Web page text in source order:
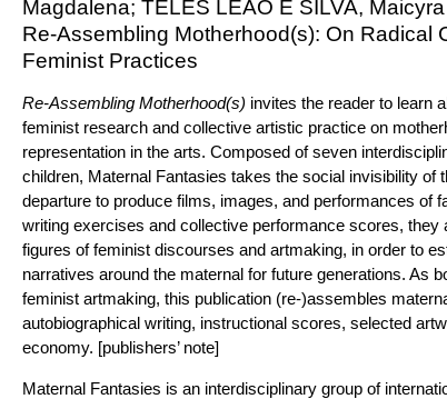
Magdalena; TELES LEÃO E SILVA,
Re-Assembling Motherhood(s): On Radical
Feminist Practices
Re-Assembling Motherhood(s) invites the reader to learn
feminist research and collective artistic practice on
representation in the arts. Composed of seven
children, Maternal Fantasies takes the social invisibility of
departure to produce films, images, and performances of
writing exercises and collective performance scores, they
figures of feminist discourses and artmaking, in order to
narratives around the maternal for future generations. As
feminist artmaking, this publication (re-)assembles
autobiographical writing, instructional scores, selected
economy. [publishers’ note]
Maternal Fantasies is an interdisciplinary group of